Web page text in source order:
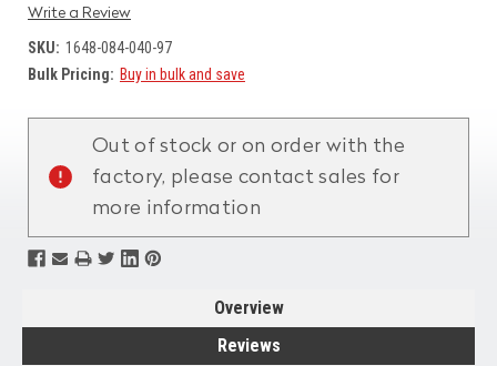
Write a Review
SKU: 1648-084-040-97
Bulk Pricing: Buy in bulk and save
Stock:
Out of stock or on order with the
factory, please contact sales for
more information
Overview
Reviews